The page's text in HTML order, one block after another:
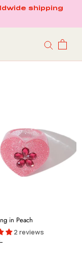
shipping
in Peach
2 reviews